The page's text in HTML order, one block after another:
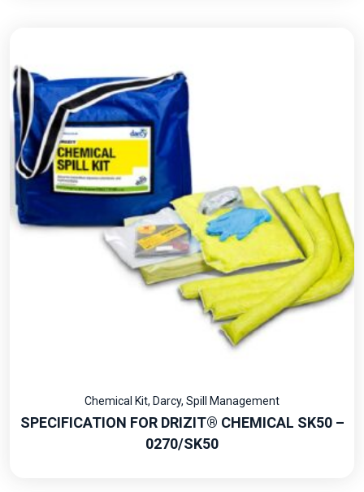
Chemical Kit, Darcy, Spill Management
SPECIFICATION FOR DRIZIT® CHEMICAL SK50 –
0270/SK50